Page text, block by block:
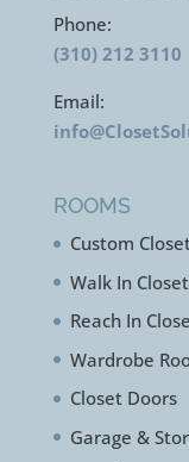
Phone:
(310) 212 3110
Email:
ROOMS
Custom
Walk In
Reach In
Wardrobe
Closet Doors
Garage &